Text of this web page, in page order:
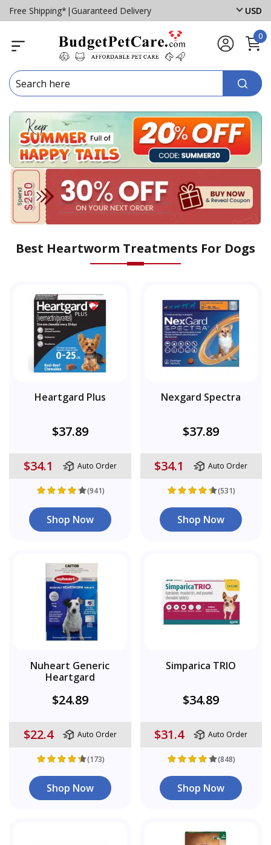
Free Shipping* | Guaranteed Delivery USD
0
Best Heartworm Treatments For Dogs
Heartgard Plus
$37.89
$34.1 Auto Order
(941)
Shop Now
Nexgard Spectra
$37.89
$34.1 Auto Order
(531)
Shop Now
Nuheart Generic
Heartgard
$24.89
$22.4 Auto Order
(173)
Shop Now
Simparica TRIO
$34.89
$31.4 Auto Order
(848)
Shop Now